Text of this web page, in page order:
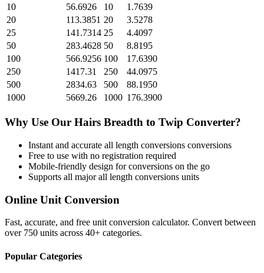
10
56.6926 10
1.7639
20
113.3851 20
3.5278
25
141.7314 25
4.4097
50
283.4628 50
8.8195
100
566.9256 100
17.6390
250
1417.31 250
44.0975
500
2834.63 500
88.1950
1000
5669.26 1000 176.3900
Why Use Our Hairs Breadth to Twip Converter?
Instant and accurate all length conversions conversions
Free to use with no registration required
Mobile-friendly design for conversions on the go
Supports all majorall length conversions units
Online Unit Conversion
Fast, accurate, and free unit conversion calculator. Convert between
over 750 units across 40+ categories.
Popular Categories